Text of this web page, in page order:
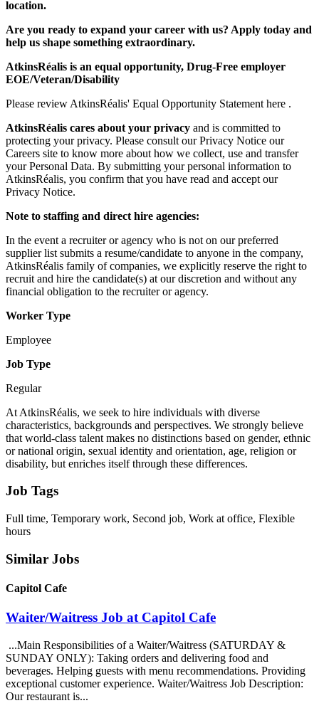
location.
Are you ready to expand your career with us? Apply today and
help us shape something extraordinary.
AtkinsRéalis is an equal opportunity, Drug-Free employer
EOE/Veteran/Disability
Please review AtkinsRéalis' Equal Opportunity Statement here .
AtkinsRéalis cares about your privacy and is committed to
protecting your privacy. Please consult our Privacy Notice our
Careers site to know more about how we collect, use and transfer
your Personal Data. By submitting your personal information to
AtkinsRéalis, you confirm that you have read and accept our
Privacy Notice.
Note to staffing and direct hire agencies:
In the event a recruiter or agency who is not on our preferred
supplier list submits a resume/candidate to anyone in the company,
AtkinsRéalis family of companies, we explicitly reserve the right to
recruit and hire the candidate(s) at our discretion and without any
financial obligation to the recruiter or agency.
Worker Type
Employee
Job Type
Regular
At AtkinsRéalis, we seek to hire individuals with diverse
characteristics, backgrounds and perspectives. We strongly believe
that world-class talent makes no distinctions based on gender, ethnic
or national origin, sexual identity and orientation, age, religion or
disability, but enriches itself through these differences.
Job Tags
Full time, Temporary work, Second job, Work at office, Flexible
hours
Similar Jobs
Capitol Cafe
Waiter/Waitress Job at Capitol Cafe
...Main Responsibilities of a Waiter/Waitress (SATURDAY &
SUNDAY ONLY): Taking orders and delivering food and
beverages. Helping guests with menu recommendations. Providing
exceptional customer experience. Waiter/Waitress Job Description:
Our restaurant is...